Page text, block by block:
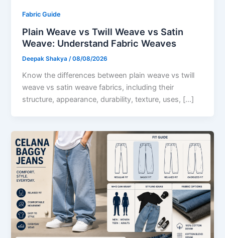
Fabric Guide
Plain Weave vs Twill Weave vs Satin
Weave: Understand Fabric Weaves
Deepak Shakya/08/08/2026
Know the differences between plain weave vs twill
weave vs satin weave fabrics, including their
structure, appearance, durability, texture, uses, […]